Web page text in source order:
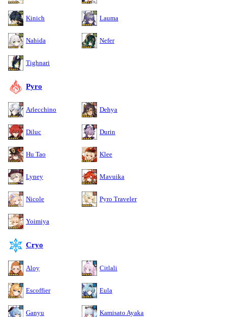
Kinich Lauma
Nahida Nefer
Tighnari
Pyro
Arlecchino Dehya
Diluc Durin
Hu Tao Klee
Lyney Mavuika
Nicole Pyro Traveler
Yoimiya
Cryo
Aloy Citlali
Escoffier Eula
Ganyu Kamisato Ayaka